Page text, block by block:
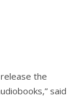
the
said